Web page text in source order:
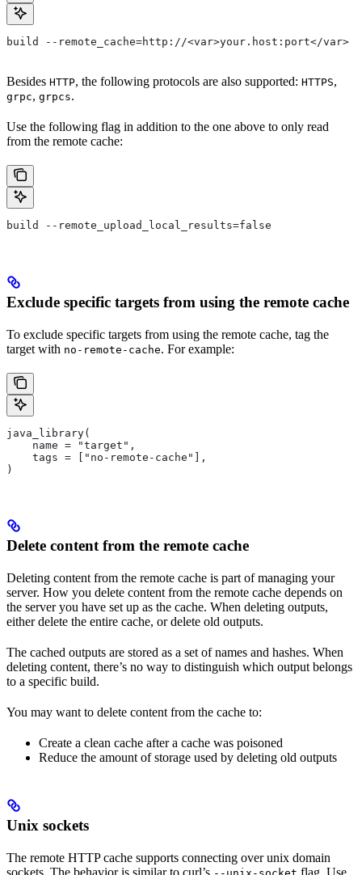
build --remote_cache=http://<var>your.host:port</var>
Besides HTTP, the following protocols are also supported: HTTPS,
grpc, grpcs.
Use the following flag in addition to the one above to only read
from the remote cache:
build --remote_upload_local_results=false
Exclude specific targets from using the remote cache
To exclude specific targets from using the remote cache, tag the
target with no-remote-cache. For example:
java_library(
    name = "target",
    tags = ["no-remote-cache"],
)
Delete content from the remote cache
Deleting content from the remote cache is part of managing your
server. How you delete content from the remote cache depends on
the server you have set up as the cache. When deleting outputs,
either delete the entire cache, or delete old outputs.
The cached outputs are stored as a set of names and hashes. When
deleting content, there’s no way to distinguish which output belongs
to a specific build.
You may want to delete content from the cache to:
Create a clean cache after a cache was poisoned
Reduce the amount of storage used by deleting old outputs
Unix sockets
The remote HTTP cache supports connecting over unix domain
sockets. The behavior is similar to curl’s
flag. Use